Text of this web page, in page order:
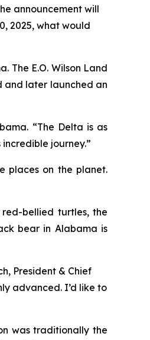
announcement will
2025, what would
The E.O. Wilson Land
and later launched an
“The Delta is as
journey.”
places on the planet.
bellied turtles, the
bear in Alabama is
President & Chief
advanced. I’d like to
was traditionally the